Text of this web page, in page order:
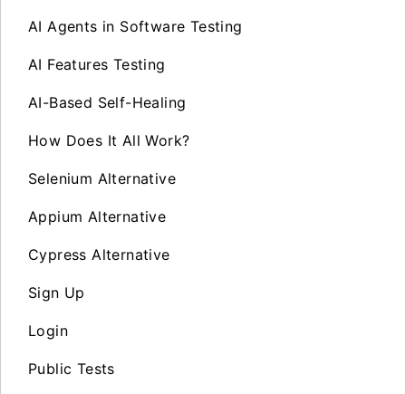
AI Agents in Software Testing
AI Features Testing
AI-Based Self-Healing
How Does It All Work?
Selenium Alternative
Appium Alternative
Cypress Alternative
Sign Up
Login
Public Tests